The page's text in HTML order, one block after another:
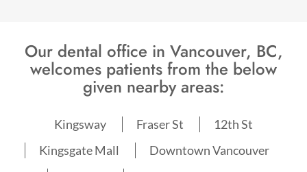
Our dental office in Vancouver, BC,
welcomes patients from the below
given nearby areas:
Kingsway Fraser St
12th St
Kingsgate Mall
Downtown Vancouver